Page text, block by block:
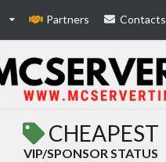
Partners Contacts
CHEAPEST
VIP/SPONSOR STATUS